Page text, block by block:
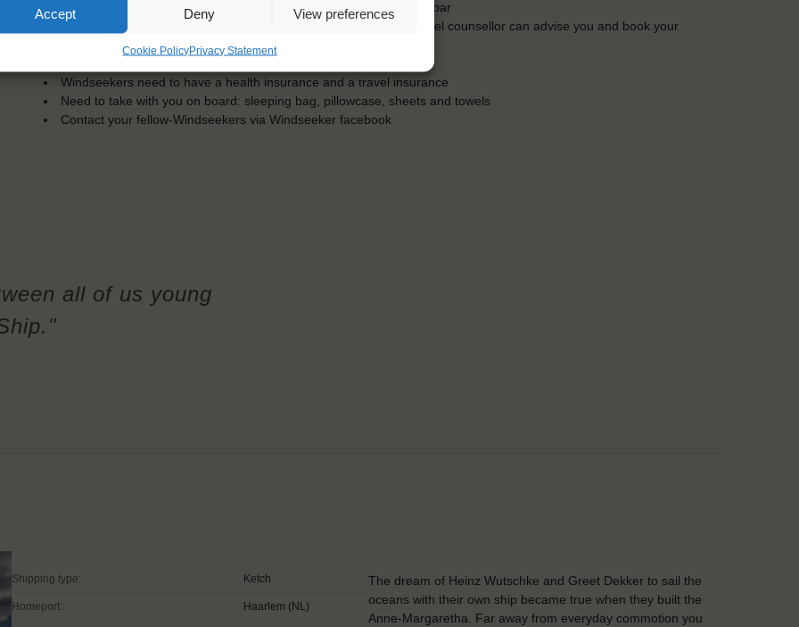
Accept Deny View preferences
Cookie PolicyPrivacy Statement
Price includes: accommodation and meals, excludes drinks at the bar
Price excludes transportation costs to-and from the ports. Our travel counsellor can advise you and book your
Windseekers need to have a health insurance and a travel insurance
Need to take with you on board: sleeping bag, pillowcase, sheets and towels
Contact your fellow-Windseekers via Windseeker facebook
all of us young
Shipping type: Ketch
Homeport: Haarlem (NL)
The dream of Heinz Wutschke and Greet Dekker to sail the
oceans with their own ship became true when they built the
Anne-Margaretha. Far away from everyday commotion you